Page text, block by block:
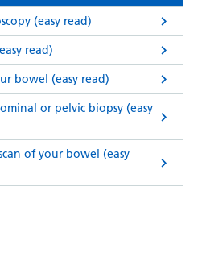
(easy read)
read)
bowel (easy read)
or pelvic biopsy (easy
of your bowel (easy